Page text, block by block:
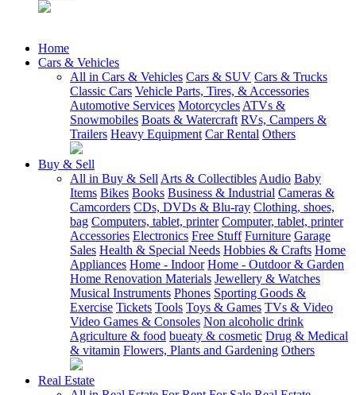
Home
Cars & Vehicles
All in Cars & Vehicles Cars & SUV Cars & Trucks
Classic Cars Vehicle Parts, Tires, & Accessories
Automotive Services Motorcycles ATVs &
Snowmobiles Boats & Watercraft RVs, Campers &
Trailers Heavy Equipment Car Rental Others
Buy & Sell
All in Buy & Sell Arts & Collectibles Audio Baby
Items Bikes Books Business & Industrial Cameras &
Camcorders CDs, DVDs & Blu-ray Clothing, shoes,
bag Computers, tablet, printer Computer, tablet, printer
Accessories Electronics Free Stuff Furniture Garage
Sales Health & Special Needs Hobbies & Crafts Home
Appliances Home - Indoor Home - Outdoor & Garden
Home Renovation Materials Jewellery & Watches
Musical Instruments Phones Sporting Goods &
Exercise Tickets Tools Toys & Games TVs & Video
Video Games & Consoles Non alcoholic drink
Agriculture & food bueaty & cosmetic Drug & Medical
& vitamin Flowers, Plants and Gardening Others
Real Estate